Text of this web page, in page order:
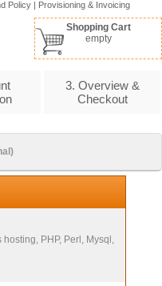
Policy| Provisioning & Invoicing
Shopping Cart
empty
3. Overview &
Checkout
PHP, Perl, Mysql,